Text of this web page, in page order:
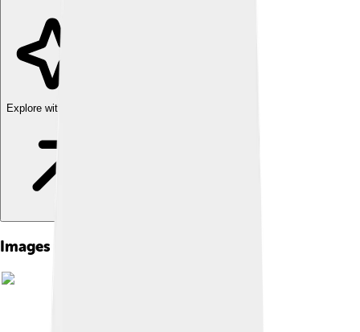
Explore with ChatDino
Images of Council Of Chalcedon